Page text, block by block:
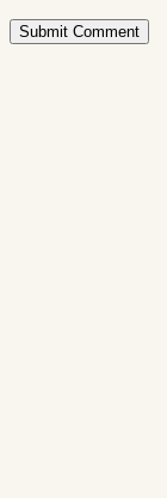
Submit Comment